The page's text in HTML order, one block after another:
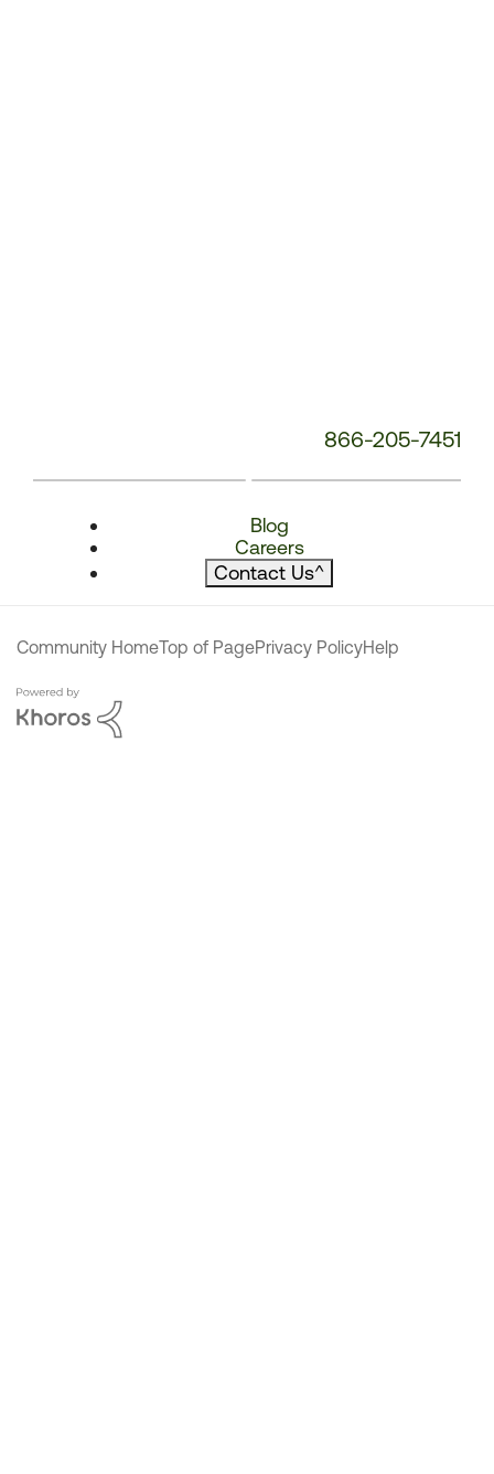
866-205-7451
Blog
Careers
Contact Us^
Community HomeTop of PagePrivacy PolicyHelp